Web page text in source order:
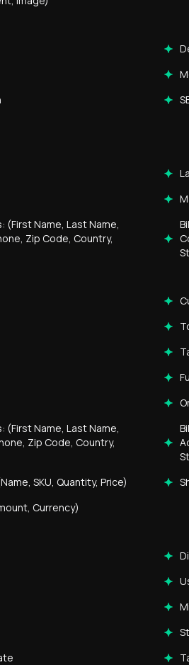
(First Name, Last Name,
Zip Code, Country,
(First Name, Last Name,
Zip Code, Country,
SKU, Quantity, Price)
Currency)